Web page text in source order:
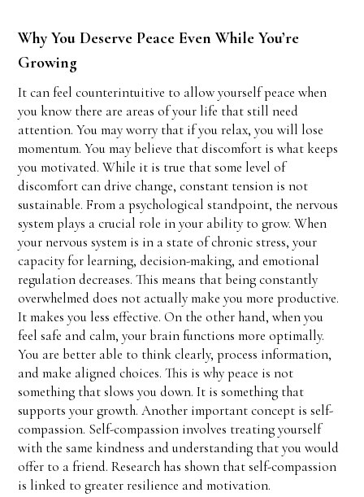
Why You Deserve Peace Even While You’re
Growing
It can feel counterintuitive to allow yourself peace when
you know there are areas of your life that still need
attention. You may worry that if you relax, you will lose
momentum. You may believe that discomfort is what keeps
you motivated. While it is true that some level of
discomfort can drive change, constant tension is not
sustainable. From a psychological standpoint, the nervous
system plays a crucial role in your ability to grow. When
your nervous system is in a state of chronic stress, your
capacity for learning, decision-making, and emotional
regulation decreases. This means that being constantly
overwhelmed does not actually make you more productive.
It makes you less effective. On the other hand, when you
feel safe and calm, your brain functions more optimally.
You are better able to think clearly, process information,
and make aligned choices. This is why peace is not
something that slows you down. It is something that
supports your growth. Another important concept is self-
compassion. Self-compassion involves treating yourself
with the same kindness and understanding that you would
offer to a friend. Research has shown that self-compassion
is linked to greater resilience and motivation.